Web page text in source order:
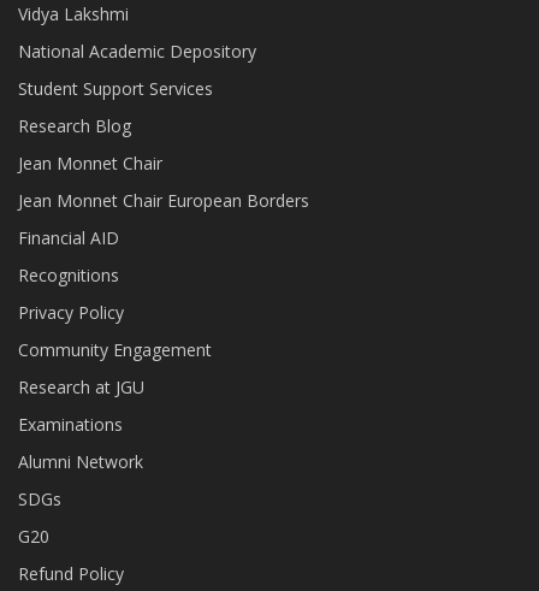
Vidya Lakshmi
National Academic Depository
Student Support Services
Research Blog
Jean Monnet Chair
Jean Monnet Chair European Borders
Financial AID
Recognitions
Privacy Policy
Community Engagement
Research at JGU
Examinations
Alumni Network
SDGs
G20
Refund Policy